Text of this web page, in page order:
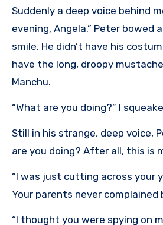
Suddenly a deep voice behind
evening, Angela.” Peter bowed
smile. He didn’t have his
have the long, droopy
Manchu.
“What are you doing?” I
Still in his strange, deep voice,
are you doing? After all, this is
“I was just cutting across your
Your parents never complained
“I thought you were spying on